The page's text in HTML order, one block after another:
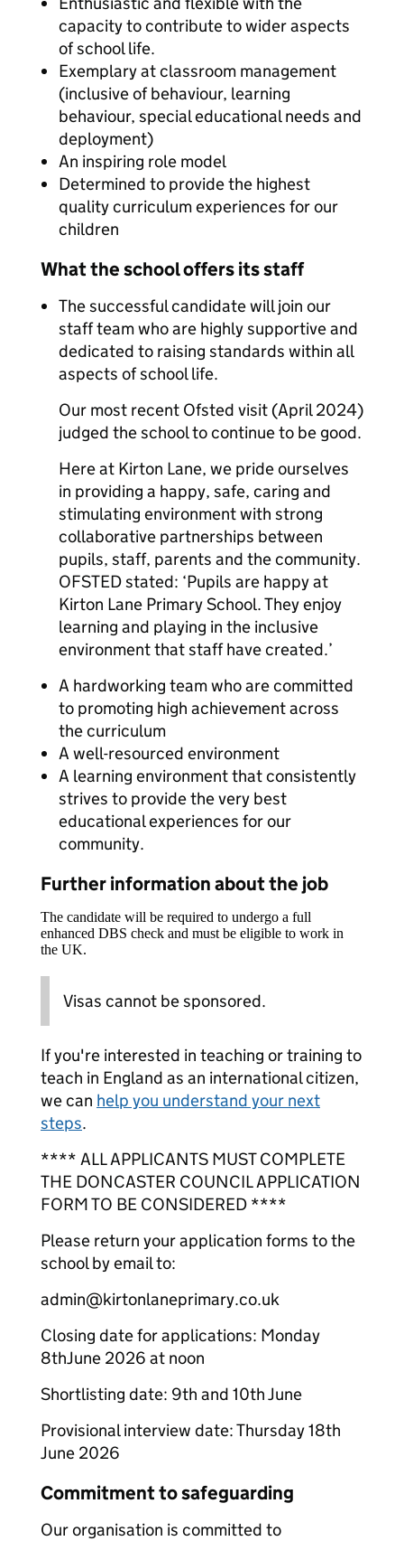
capacity to contribute to wider aspects
of school life.
Exemplary at classroom management
(inclusive of behaviour, learning
behaviour, special educational needs and
deployment)
An inspiring role model
Determined to provide the highest
quality curriculum experiences for our
children
What the school offers its staff
The successful candidate will join our
staff team who are highly supportive and
dedicated to raising standards within all
aspects of school life.
Our most recent Ofsted visit (April 2024)
judged the school to continue to be good.
Here at Kirton Lane, we pride ourselves
in providing a happy, safe, caring and
stimulating environment with strong
collaborative partnerships between
pupils, staff, parents and the community.
OFSTED stated: ‘Pupils are happy at
Kirton Lane Primary School. They enjoy
learning and playing in the inclusive
environment that staff have created.’
A hardworking team who are committed
to promoting high achievement across
the curriculum
A well-resourced environment
A learning environment that consistently
strives to provide the very best
educational experiences for our
community.
Further information about the job
The candidate will be required to undergo a full
enhanced DBS check and must be eligible to work in
the UK.
Visas cannot be sponsored.
If you're interested in teaching or training to
teach in England as an international citizen,
we can help you understand your next
steps.
**** ALL APPLICANTS MUST COMPLETE
THE DONCASTER COUNCIL APPLICATION
FORM TO BE CONSIDERED ****
Please return your application forms to the
school by email to:
admin@kirtonlaneprimary.co.uk
Closing date for applications: Monday
8thJune 2026 at noon
Shortlisting date: 9th and 10th June
Provisional interview date: Thursday 18th
June 2026
Commitment to safeguarding
Our organisation is committed to